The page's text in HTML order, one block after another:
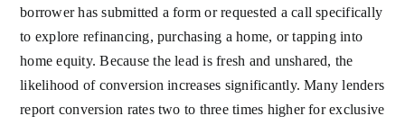
borrower has submitted a form or requested a call specifically
to explore refinancing, purchasing a home, or tapping into
home equity. Because the lead is fresh and unshared, the
likelihood of conversion increases significantly. Many lenders
report conversion rates two to three times higher for exclusive